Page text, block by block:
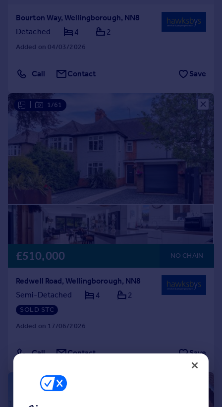
Bourton Way, Wellingborough, NN8
Detached
4 2
Added on 04/03/2026
Call Contact Save
1/61
£510,000 NO CHAIN
Redwell Road, Wellingborough, NN8
Semi-Detached
4 2
SOLD STC
Added on 17/06/2026
Call Contact Save
1/32